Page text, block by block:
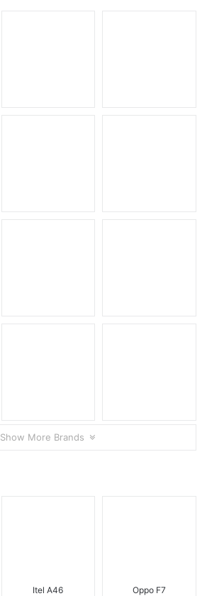
Show More Brands
Itel A46 Oppo F7